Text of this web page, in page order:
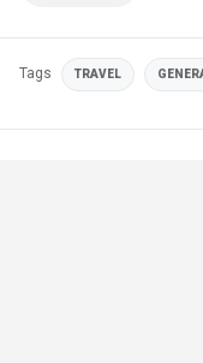
Tags TRAVEL